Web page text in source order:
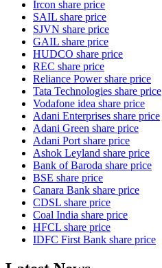
Ircon share price
SAIL share price
SJVN share price
GAIL share price
HUDCO share price
REC share price
Reliance Power share price
Tata Technologies share price
Vodafone idea share price
Adani Enterprises share price
Adani Green share price
Adani Port share price
Ashok Leyland share price
Bank of Baroda share price
BSE share price
Canara Bank share price
CDSL share price
Coal India share price
HFCL share price
IDFC First Bank share price